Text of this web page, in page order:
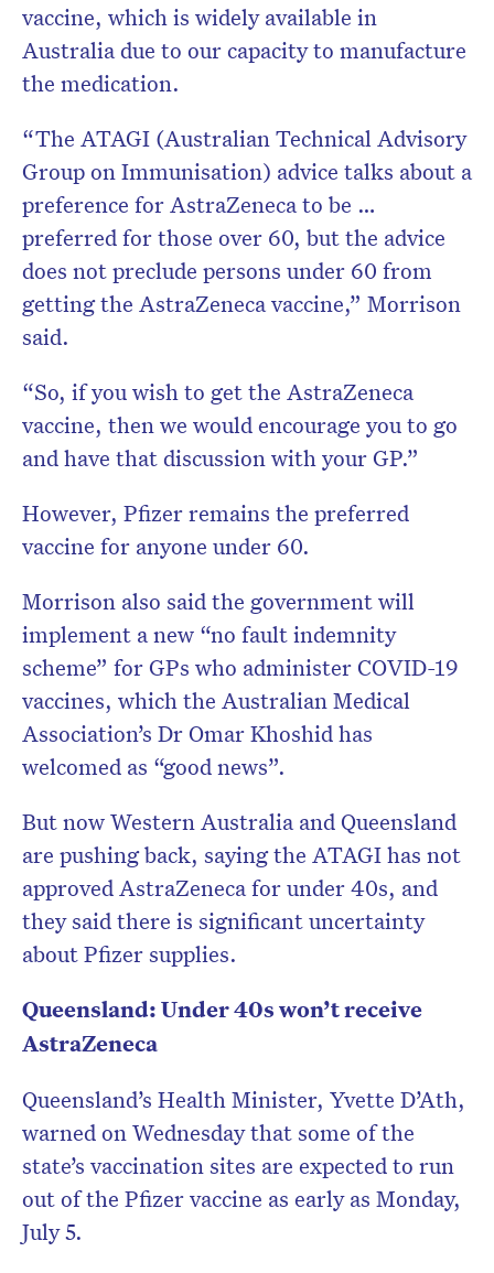
vaccine, which is widely available in
Australia due to our capacity to manufacture
the medication.
“The ATAGI (Australian Technical Advisory
Group on Immunisation) advice talks about a
preference for AstraZeneca to be …
preferred for those over 60, but the advice
does not preclude persons under 60 from
getting the AstraZeneca vaccine,” Morrison
said.
“So, if you wish to get the AstraZeneca
vaccine, then we would encourage you to go
and have that discussion with your GP.”
However, Pfizer remains the preferred
vaccine for anyone under 60.
Morrison also said the government will
implement a new “no fault indemnity
scheme” for GPs who administer COVID-19
vaccines, which the Australian Medical
Association’s Dr Omar Khoshid has
welcomed as “good news”.
But now Western Australia and Queensland
are pushing back, saying the ATAGI has not
approved AstraZeneca for under 40s, and
they said there is significant uncertainty
about Pfizer supplies.
Queensland: Under 40s won’t receive
AstraZeneca
Queensland’s Health Minister, Yvette D’Ath,
warned on Wednesday that some of the
state’s vaccination sites are expected to run
out of the Pfizer vaccine as early as Monday,
July 5.